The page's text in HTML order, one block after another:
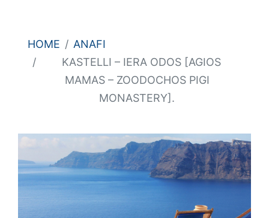
HOME
ANAFI
KASTELLI – IERA ODOS [AGIOS
MAMAS – ZOODOCHOS PIGI
MONASTERY].